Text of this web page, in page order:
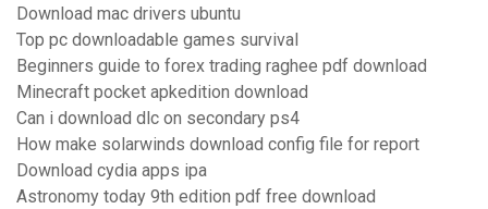
Download mac drivers ubuntu
Top pc downloadable games survival
Beginners guide to forex trading raghee pdf download
Minecraft pocket apkedition download
Can i download dlc on secondary ps4
How make solarwinds download config file for report
Download cydia apps ipa
Astronomy today 9th edition pdf free download